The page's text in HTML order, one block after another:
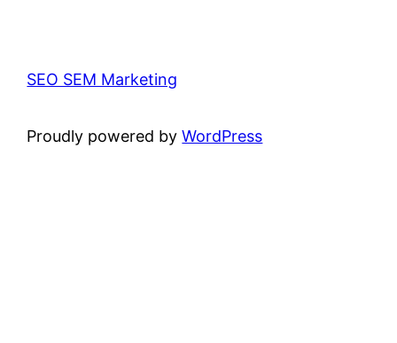
SEO SEM Marketing
Proudly powered byWordPress